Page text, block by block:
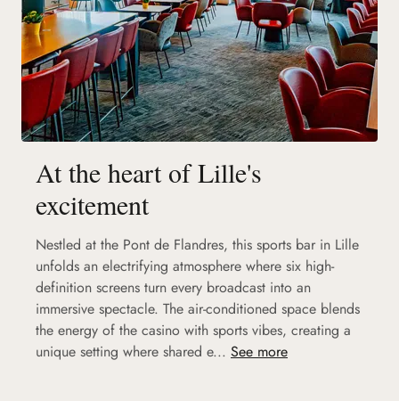
At the heart of Lille's
excitement
Nestled at the Pont de Flandres, this sports bar in Lille
unfolds an electrifying atmosphere where six high-
definition screens turn every broadcast into an
immersive spectacle. The air-conditioned space blends
the energy of the casino with sports vibes, creating a
unique setting where shared e... See more